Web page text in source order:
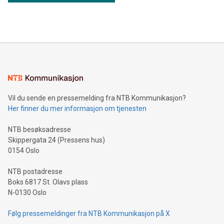
(FRA:CKU)(OTCQB:CLRMF), 1602037 B.C. Ltd.
Vil du sende en pressemelding fra NTB Kommunikasjon?
Her finner du mer informasjon om tjenesten
NTB besøksadresse
Skippergata 24 (Pressens hus)
0154 Oslo
NTB postadresse
Boks 6817 St. Olavs plass
N-0130 Oslo
Følg pressemeldinger fra NTB Kommunikasjon på X